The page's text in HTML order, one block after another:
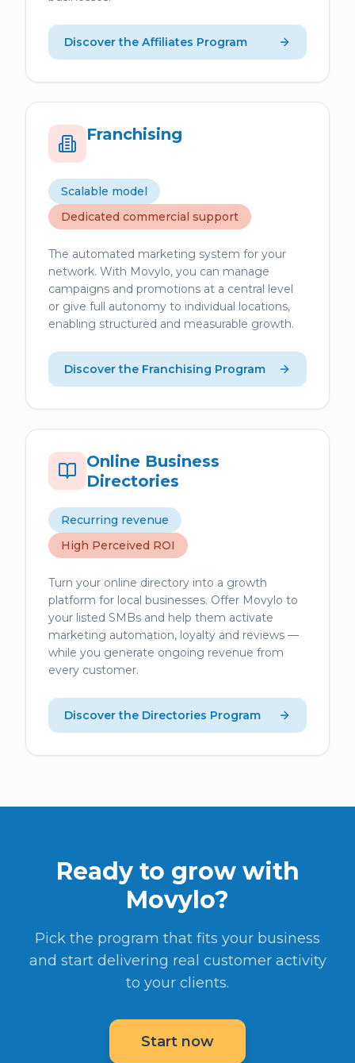
Discover the Affiliates Program
Franchising
Scalable model
Dedicated commercial support
The automated marketing system for your
network. With Movylo, you can manage
campaigns and promotions at a central level
or give full autonomy to individual locations,
enabling structured and measurable growth.
Discover the Franchising Program
Online Business
Directories
Recurring revenue
High Perceived ROI
Turn your online directory into a growth
platform for local businesses. Offer Movylo to
your listed SMBs and help them activate
marketing automation, loyalty and reviews —
while you generate ongoing revenue from
every customer.
Discover the Directories Program
Ready to grow with
Movylo?
Pick the program that fits your business
and start delivering real customer activity
to your clients.
Start now